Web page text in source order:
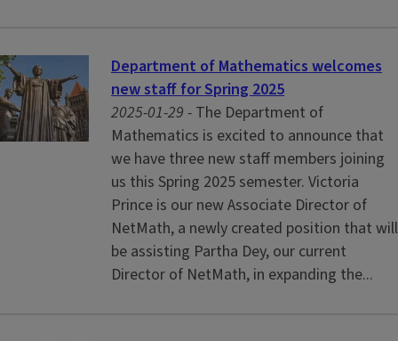
Department of Mathematics welcomes
new staff for Spring 2025
2025-01-29 - The Department of
Mathematics is excited to announce that
we have three new staff members joining
us this Spring 2025 semester. Victoria
Prince is our new Associate Director of
NetMath, a newly created position that will
be assisting Partha Dey, our current
Director of NetMath, in expanding the...